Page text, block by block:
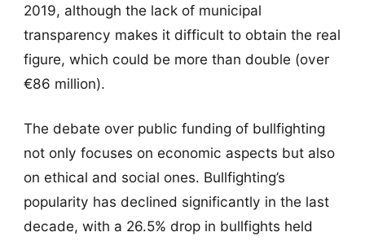
2019, although the lack of municipal
transparency makes it difficult to obtain the real
figure, which could be more than double (over
€86 million).
The debate over public funding of bullfighting
not only focuses on economic aspects but also
on ethical and social ones. Bullfighting’s
popularity has declined significantly in the last
decade, with a 26.5% drop in bullfights held